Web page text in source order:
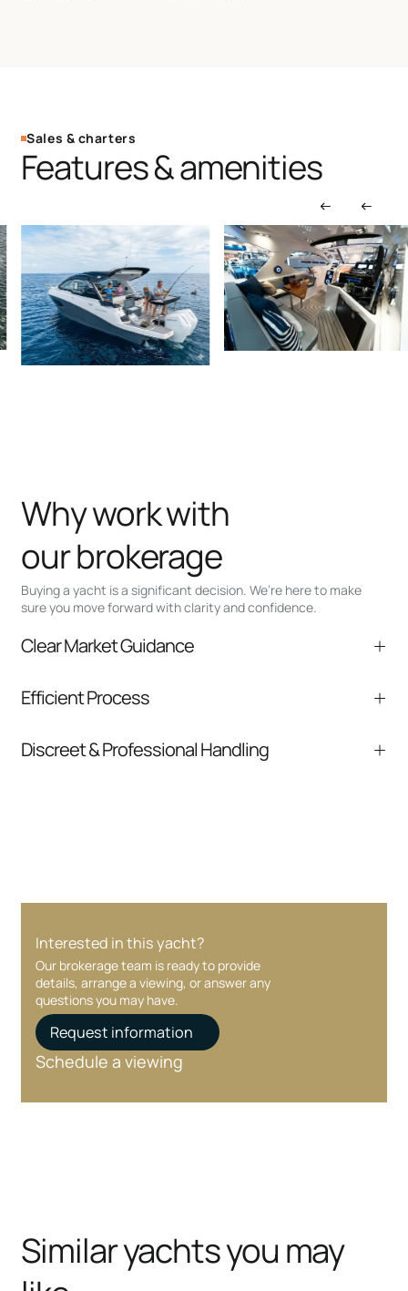
Sales & charters
Features & amenities
Buying a yacht is a significant decision. We’re here to make
sure you move forward with clarity and confidence.
Why work with
our brokerage
Clear Market Guidance
comparable listings, and next steps without
Efficient Process
communication and coordination
Discreet & Professional Handling
Interested in this yacht?
Our brokerage team is ready to provide
details, arrange a viewing, or answer any
questions you may have.
Request information
Schedule a viewing
Similar yachts you may